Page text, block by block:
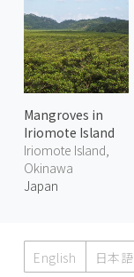
Mangroves in
Iriomote Island
Iriomote Island,
Okinawa
Japan
English 日本語